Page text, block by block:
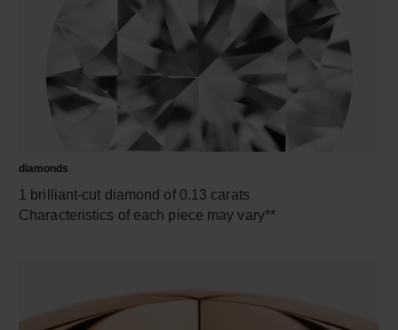
diamonds
1 brilliant-cut diamond of 0.13 carats
Characteristics of each piece may vary**